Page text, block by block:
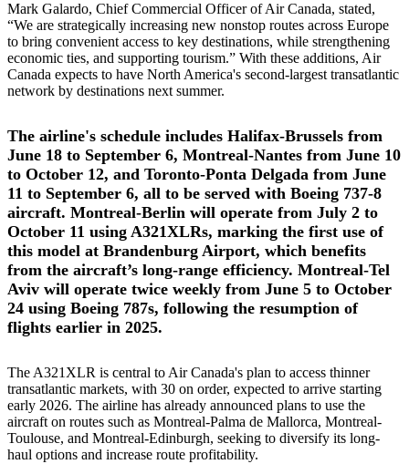
Mark Galardo, Chief Commercial Officer of Air Canada, stated,
“We are strategically increasing new nonstop routes across Europe
to bring convenient access to key destinations, while strengthening
economic ties, and supporting tourism.” With these additions, Air
Canada expects to have North America's second-largest transatlantic
network by destinations next summer.
The airline's schedule includes Halifax-Brussels from
June 18 to September 6, Montreal-Nantes from June 10
to October 12, and Toronto-Ponta Delgada from June
11 to September 6, all to be served with Boeing 737-8
aircraft. Montreal-Berlin will operate from July 2 to
October 11 using A321XLRs, marking the first use of
this model at Brandenburg Airport, which benefits
from the aircraft’s long-range efficiency. Montreal-Tel
Aviv will operate twice weekly from June 5 to October
24 using Boeing 787s, following the resumption of
flights earlier in 2025.
The A321XLR is central to Air Canada's plan to access thinner
transatlantic markets, with 30 on order, expected to arrive starting
early 2026. The airline has already announced plans to use the
aircraft on routes such as Montreal-Palma de Mallorca, Montreal-
Toulouse, and Montreal-Edinburgh, seeking to diversify its long-
haul options and increase route profitability.